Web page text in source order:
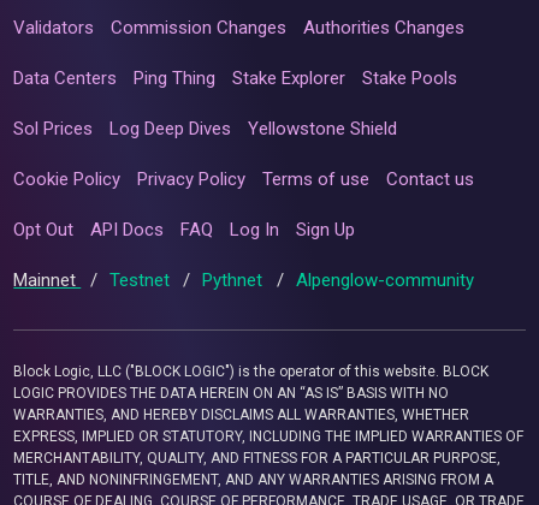
Validators Commission Changes Authorities Changes
Data Centers Ping Thing Stake Explorer Stake Pools
Sol Prices Log Deep Dives Yellowstone Shield
Cookie Policy Privacy Policy Terms of use Contact us
Opt Out API Docs FAQ Log In Sign Up
Mainnet / Testnet / Pythnet / Alpenglow-community
Block Logic, LLC ("BLOCK LOGIC") is the operator of this website. BLOCK
LOGIC PROVIDES THE DATA HEREIN ON AN “AS IS” BASIS WITH NO
WARRANTIES, AND HEREBY DISCLAIMS ALL WARRANTIES, WHETHER
EXPRESS, IMPLIED OR STATUTORY, INCLUDING THE IMPLIED WARRANTIES OF
MERCHANTABILITY, QUALITY, AND FITNESS FOR A PARTICULAR PURPOSE,
TITLE, AND NONINFRINGEMENT, AND ANY WARRANTIES ARISING FROM A
COURSE OF DEALING, COURSE OF PERFORMANCE, TRADE USAGE, OR TRADE